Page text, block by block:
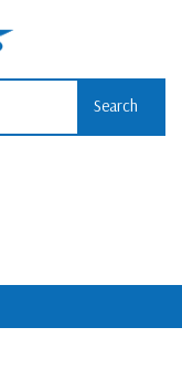
Search